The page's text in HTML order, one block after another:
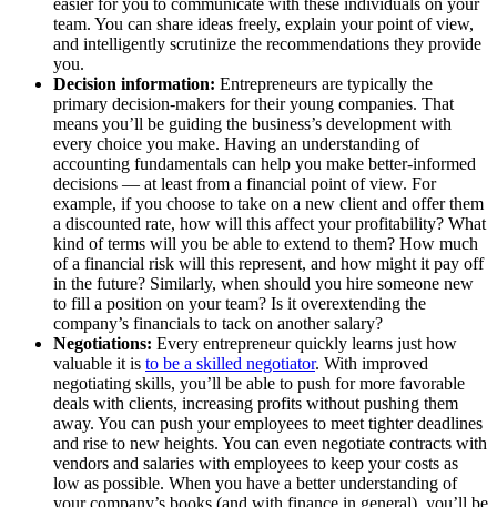
easier for you to communicate with these individuals on your
team. You can share ideas freely, explain your point of view,
and intelligently scrutinize the recommendations they provide
you.
Decision information: Entrepreneurs are typically the
primary decision-makers for their young companies. That
means you’ll be guiding the business’s development with
every choice you make. Having an understanding of
accounting fundamentals can help you make better-informed
decisions — at least from a financial point of view. For
example, if you choose to take on a new client and offer them
a discounted rate, how will this affect your profitability? What
kind of terms will you be able to extend to them? How much
of a financial risk will this represent, and how might it pay off
in the future? Similarly, when should you hire someone new
to fill a position on your team? Is it overextending the
company’s financials to tack on another salary?
Negotiations: Every entrepreneur quickly learns just how
valuable it is to be a skilled negotiator. With improved
negotiating skills, you’ll be able to push for more favorable
deals with clients, increasing profits without pushing them
away. You can push your employees to meet tighter deadlines
and rise to new heights. You can even negotiate contracts with
vendors and salaries with employees to keep your costs as
low as possible. When you have a better understanding of